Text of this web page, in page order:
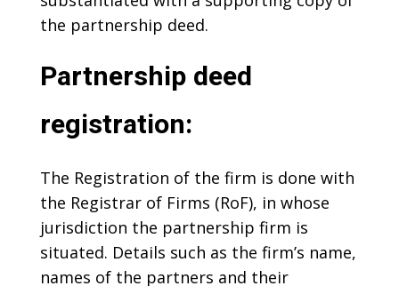
the partnership deed.
Partnership deed
registration:
The Registration of the firm is done with
the Registrar of Firms (RoF), in whose
jurisdiction the partnership firm is
situated. Details such as the firm’s name,
names of the partners and their